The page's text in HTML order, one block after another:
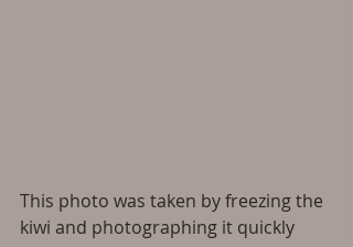
This photo was taken by freezing the
kiwi and photographing it quickly